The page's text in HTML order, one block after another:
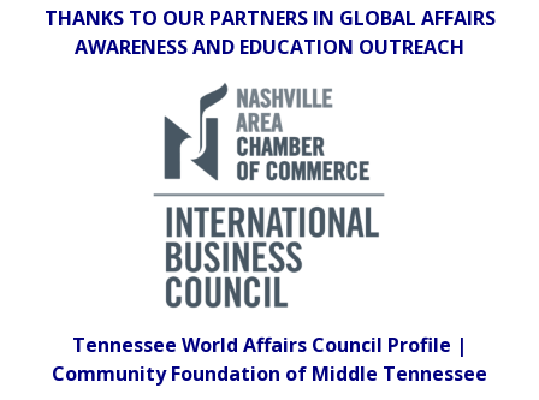
THANKS TO OUR PARTNERS IN GLOBAL AFFAIRS
AWARENESS AND EDUCATION OUTREACH
Tennessee World Affairs Council Profile |
Community Foundation of Middle Tennessee